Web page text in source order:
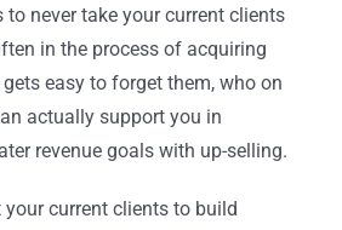
to never take your current clients
in the process of acquiring
easy to forget them, who on
actually support you in
revenue goals with up-selling.
your current clients to build